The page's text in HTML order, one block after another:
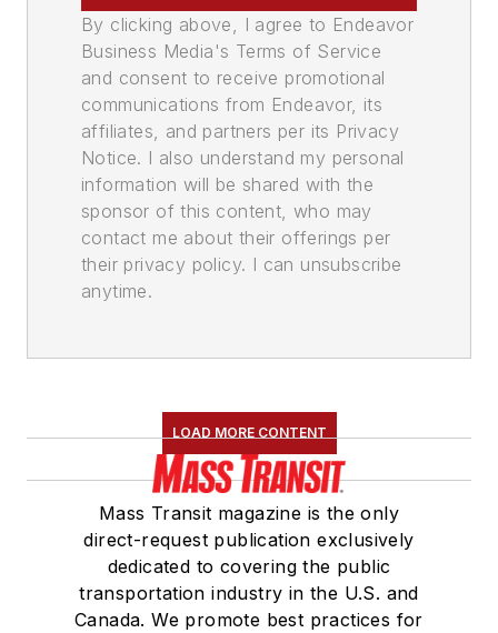
By clicking above, I agree to Endeavor
Business Media's Terms of Service
and consent to receive promotional
communications from Endeavor, its
affiliates, and partners per its Privacy
Notice. I also understand my personal
information will be shared with the
sponsor of this content, who may
contact me about their offerings per
their privacy policy. I can unsubscribe
anytime.
LOAD MORE CONTENT
Mass Transit magazine is the only
direct-request publication exclusively
dedicated to covering the public
transportation industry in the U.S. and
Canada. We promote best practices for